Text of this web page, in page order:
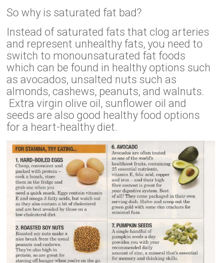
So why is saturated fat bad?
Instead of saturated fats that clog arteries
and represent unhealthy fats, you need to
switch to monounsaturated fat foods
which can be found in healthy options such
as avocados, unsalted nuts such as
almonds, cashews, peanuts, and walnuts.
Extra virgin olive oil, sunflower oil and
seeds are also good healthy food options
for a heart-healthy diet.